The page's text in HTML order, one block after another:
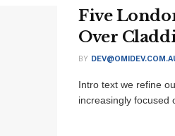
Five
Over
BY
Intro text we refine
increasingly focused